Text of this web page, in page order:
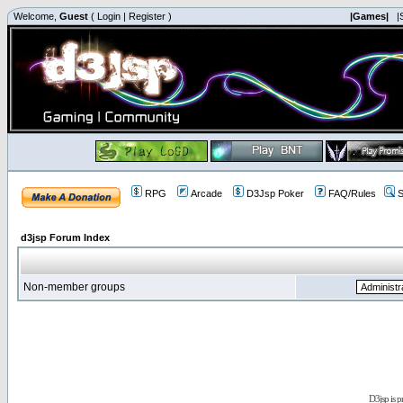
Welcome, Guest ( Login | Register ) |Games|
RPG Arcade D3Jsp Poker FAQ/Rules
d3jsp Forum Index
Non-member groups
D3jsp is